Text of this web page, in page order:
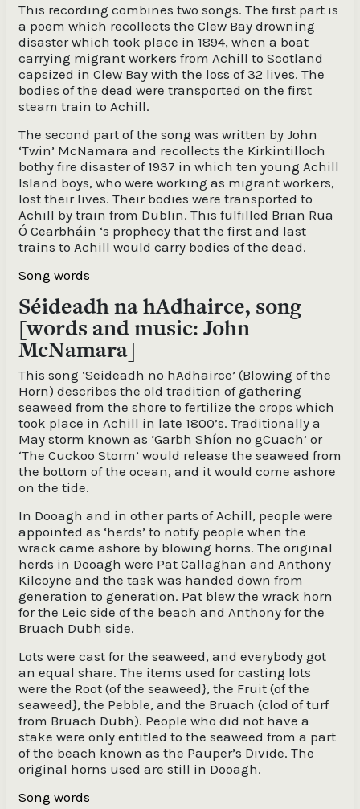
This recording combines two songs. The first part is
a poem which recollects the Clew Bay drowning
disaster which took place in 1894, when a boat
carrying migrant workers from Achill to Scotland
capsized in Clew Bay with the loss of 32 lives. The
bodies of the dead were transported on the first
steam train to Achill.
The second part of the song was written by John
‘Twin’ McNamara and recollects the Kirkintilloch
bothy fire disaster of 1937 in which ten young Achill
Island boys, who were working as migrant workers,
lost their lives. Their bodies were transported to
Achill by train from Dublin. This fulfilled Brian Rua
Ó Cearbháin ‘s prophecy that the first and last
trains to Achill would carry bodies of the dead.
Song words
Séideadh na hAdhairce, song
[words and music: John
McNamara]
This song ‘Seideadh no hAdhairce’ (Blowing of the
Horn) describes the old tradition of gathering
seaweed from the shore to fertilize the crops which
took place in Achill in late 1800’s. Traditionally a
May storm known as ‘Garbh Shíon no gCuach’ or
‘The Cuckoo Storm’ would release the seaweed from
the bottom of the ocean, and it would come ashore
on the tide.
In Dooagh and in other parts of Achill, people were
appointed as ‘herds’ to notify people when the
wrack came ashore by blowing horns. The original
herds in Dooagh were Pat Callaghan and Anthony
Kilcoyne and the task was handed down from
generation to generation. Pat blew the wrack horn
for the Leic side of the beach and Anthony for the
Bruach Dubh side.
Lots were cast for the seaweed, and everybody got
an equal share. The items used for casting lots
were the Root (of the seaweed}, the Fruit (of the
seaweed}, the Pebble, and the Bruach (clod of turf
from Bruach Dubh). People who did not have a
stake were only entitled to the seaweed from a part
of the beach known as the Pauper’s Divide. The
original horns used are still in Dooagh.
Song words